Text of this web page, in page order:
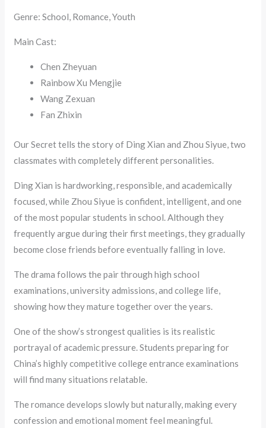
Genre: School, Romance, Youth
Main Cast:
Chen Zheyuan
Rainbow Xu Mengjie
Wang Zexuan
Fan Zhixin
Our Secret tells the story of Ding Xian and Zhou Siyue, two
classmates with completely different personalities.
Ding Xian is hardworking, responsible, and academically
focused, while Zhou Siyue is confident, intelligent, and one
of the most popular students in school. Although they
frequently argue during their first meetings, they gradually
become close friends before eventually falling in love.
The drama follows the pair through high school
examinations, university admissions, and college life,
showing how they mature together over the years.
One of the show’s strongest qualities is its realistic
portrayal of academic pressure. Students preparing for
China’s highly competitive college entrance examinations
will find many situations relatable.
The romance develops slowly but naturally, making every
confession and emotional moment feel meaningful.